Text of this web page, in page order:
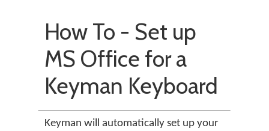
How To - Set up
MS Office for a
Keyman Keyboard
Keyman will automatically set up your